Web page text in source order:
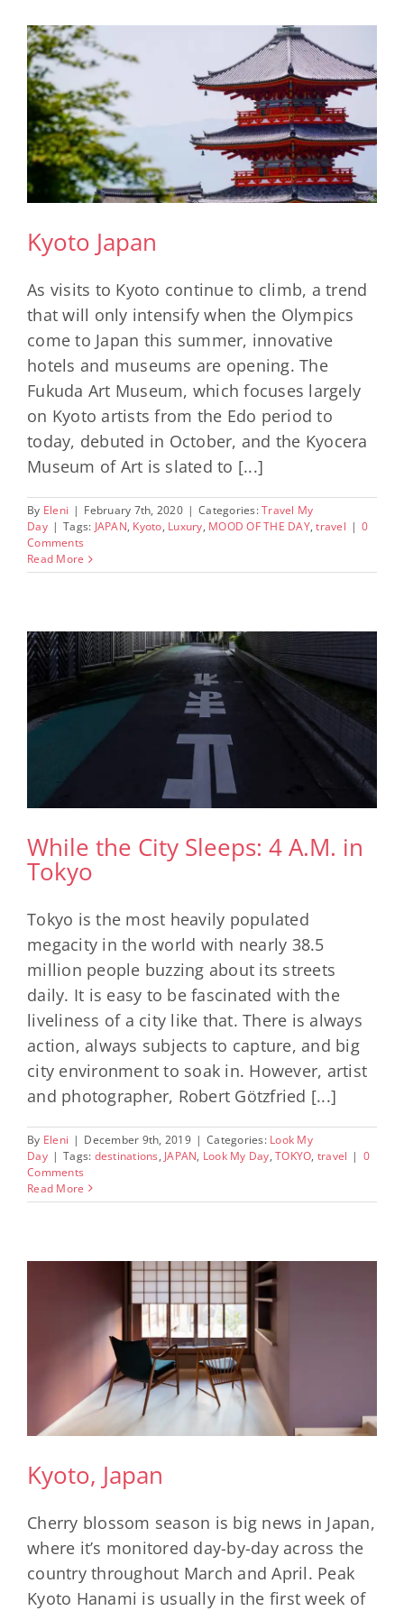
Friendly
Countries
For
Pet-
Loving
Travelers
Kyoto Japan
As visits to Kyoto continue to climb, a trend
that will only intensify when the Olympics
come to Japan this summer, innovative
hotels and museums are opening. The
Fukuda Art Museum, which focuses largely
on Kyoto artists from the Edo period to
today, debuted in October, and the Kyocera
Museum of Art is slated to [...]
By Eleni | February 7th, 2020 | Categories:Travel My
Day | Tags: JAPAN, Kyoto, Luxury, MOOD OF THE DAY,travel | 0
Comments
Read More
While the City Sleeps: 4 A.M. in
Tokyo
Tokyo is the most heavily populated
megacity in the world with nearly 38.5
million people buzzing about its streets
daily. It is easy to be fascinated with the
liveliness of a city like that. There is always
action, always subjects to capture, and big
city environment to soak in. However, artist
and photographer, Robert Götzfried [...]
By Eleni | December 9th, 2019 | Categories: Look My
Day | Tags: destinations, JAPAN, Look My Day, TOKYO, travel | 0
Comments
Read More
Kyoto, Japan
Cherry blossom season is big news in Japan,
where it’s monitored day-by-day across the
country throughout March and April. Peak
Kyoto Hanami is usually in the first week of